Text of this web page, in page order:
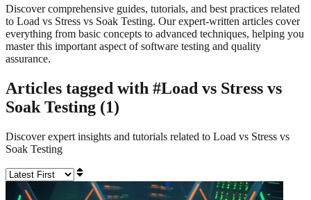
Discover comprehensive guides, tutorials, and best practices related
to Load vs Stress vs Soak Testing. Our expert-written articles cover
everything from basic concepts to advanced techniques, helping you
master this important aspect of software testing and quality
assurance.
Articles tagged with #Load vs Stress vs
Soak Testing (1)
Discover expert insights and tutorials related to Load vs Stress vs
Soak Testing